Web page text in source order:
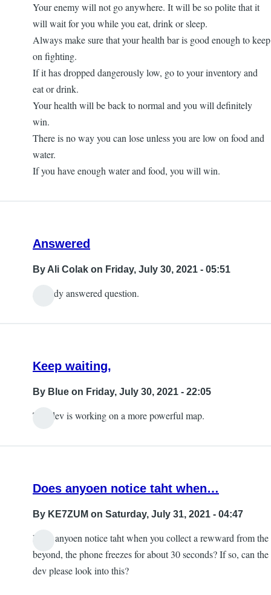
Your enemy will not go anywhere. It will be so polite that it
will wait for you while you eat, drink or sleep.
Always make sure that your health bar is good enough to keep
on fighting.
If it has dropped dangerously low, go to your inventory and
eat or drink.
Your health will be back to normal and you will definitely
win.
There is no way you can lose unless you are low on food and
water.
If you have enough water and food, you will win.
Answered
By Ali Colak on Friday, July 30, 2021 - 05:51
Already answered question.
Keep waiting,
By Blue on Friday, July 30, 2021 - 22:05
The dev is working on a more powerful map.
Does anyoen notice taht when…
By KE7ZUM on Saturday, July 31, 2021 - 04:47
Does anyoen notice taht when you collect a rewward from the
beyond, the phone freezes for about 30 seconds? If so, can the
dev please look into this?